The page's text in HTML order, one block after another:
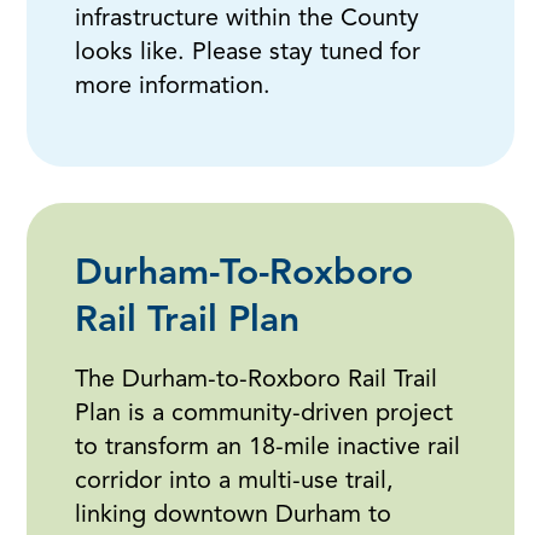
infrastructure within the County
looks like. Please stay tuned for
more information.
Durham-To-Roxboro
Rail Trail Plan
The Durham-to-Roxboro Rail Trail
Plan is a community-driven project
to transform an 18-mile inactive rail
corridor into a multi-use trail,
linking downtown Durham to